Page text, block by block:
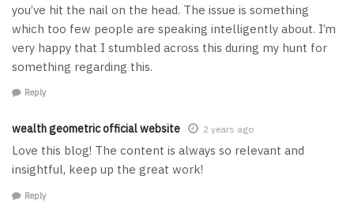
you’ve hit the nail on the head. The issue is something
which too few people are speaking intelligently about. I’m
very happy that I stumbled across this during my hunt for
something regarding this.
Reply
wealth geometric official website 2 years ago
Love this blog! The content is always so relevant and
insightful, keep up the great work!
Reply